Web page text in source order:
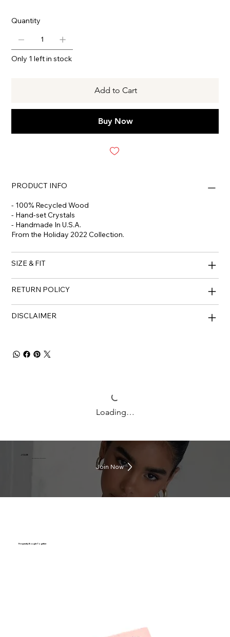
Quantity
Only 1 left in stock
Add to Cart
Buy Now
PRODUCT INFO
- 100% Recycled Wood
- Hand-set Crystals
- Handmade In U.S.A.
From the Holiday 2022 Collection.
SIZE & FIT
RETURN POLICY
DISCLAIMER
Loading…
J CLUB
Join Now
Frequently Bought Together